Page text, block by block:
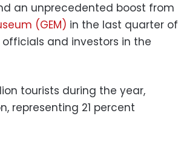
an unprecedented boost from
(GEM) in the last quarter of
and investors in the
tourists during the year,
representing 21 percent